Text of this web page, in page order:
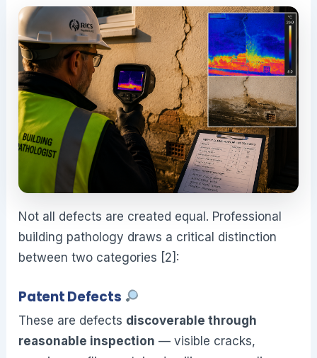
Not all defects are created equal. Professional
building pathology draws a critical distinction
between two categories [2]:
Patent Defects
These are defects discoverable through
reasonable inspection — visible cracks,